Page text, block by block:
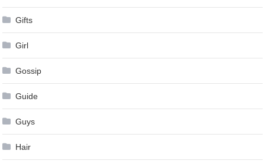
Gifts
Girl
Gossip
Guide
Guys
Hair